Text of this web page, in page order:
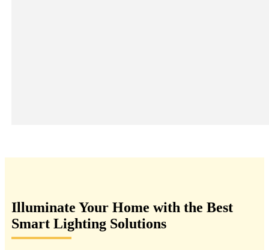
Illuminate Your Home with the Best
Smart Lighting Solutions